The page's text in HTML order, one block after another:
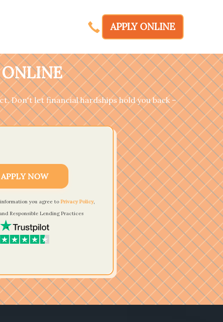
APPLY ONLINE
Don't let financial hardships hold you back –
APPLY NOW
you agree to Privacy Policy,
Responsible Lending Practices